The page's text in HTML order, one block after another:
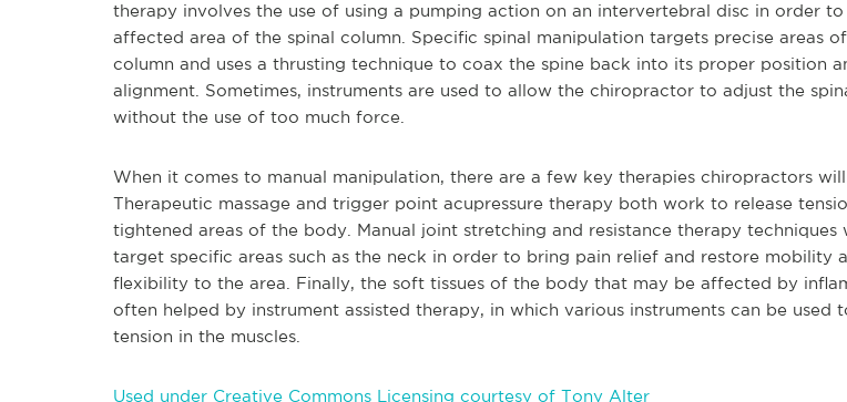
therapy involves the use of using a pumping action on an intervertebral disc in order
affected area of the spinal column. Specific spinal manipulation targets precise areas
column and uses a thrusting technique to coax the spine back into its proper position
alignment. Sometimes, instruments are used to allow the chiropractor to adjust the
without the use of too much force.
When it comes to manual manipulation, there are a few key therapies chiropractors will
Therapeutic massage and trigger point acupressure therapy both work to release
tightened areas of the body. Manual joint stretching and resistance therapy techniques
target specific areas such as the neck in order to bring pain relief and restore mobility
flexibility to the area. Finally, the soft tissues of the body that may be affected by
often helped by instrument assisted therapy, in which various instruments can be used
tension in the muscles.
Used under Creative Commons Licensing courtesy of Tony Alter